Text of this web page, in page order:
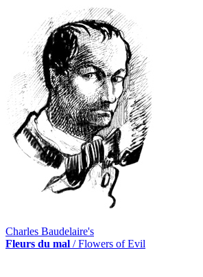
Charles Baudelaire's
Fleurs du mal / Flowers of Evil